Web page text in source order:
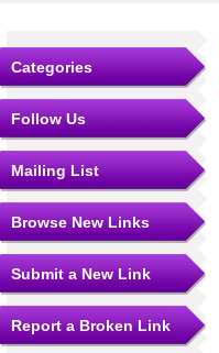
Categories
Follow Us
Mailing List
Browse New Links
Submit a New Link
Report a Broken Link